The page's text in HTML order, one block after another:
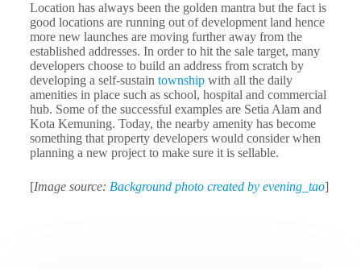
Location has always been the golden mantra but the fact is
good locations are running out of development land hence
more new launches are moving further away from the
established addresses. In order to hit the sale target, many
developers choose to build an address from scratch by
developing a self-sustain townshipwith all the daily
amenities in place such as school, hospital and commercial
hub. Some of the successful examples are Setia Alam and
Kota Kemuning. Today, the nearby amenity has become
something that property developers would consider when
planning a new project to make sure it is sellable.
[Image source: Background photo created by evening_tao]